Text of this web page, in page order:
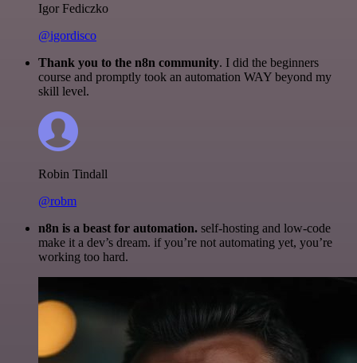
Igor Fediczko
@igordisco
Thank you to the n8n community. I did the beginners
course and promptly took an automation WAY beyond my
skill level.
Robin Tindall
@robm
n8n is a beast for automation. self-hosting and low-code
make it a dev’s dream. if you’re not automating yet, you’re
working too hard.